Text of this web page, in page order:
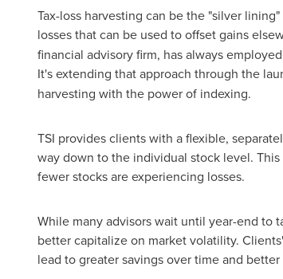
Tax-loss harvesting can be the "silver
losses that can be used to offset gains
financial advisory firm, has always
It's extending that approach through the
harvesting with the power of indexing.
TSI provides clients with a flexible,
way down to the individual stock level.
fewer stocks are experiencing losses.
While many advisors wait until year-end to
better capitalize on market volatility.
lead to greater savings over time and